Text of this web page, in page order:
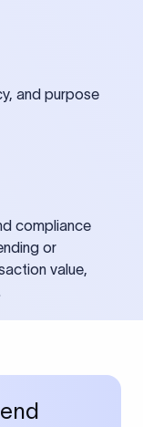
and purpose
compliance
or
value,